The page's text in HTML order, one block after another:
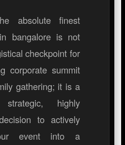
absolute finest
bangaloreis not
checkpoint for
corporate summit
gathering; it is a
strategic, highly
to actively
event into a